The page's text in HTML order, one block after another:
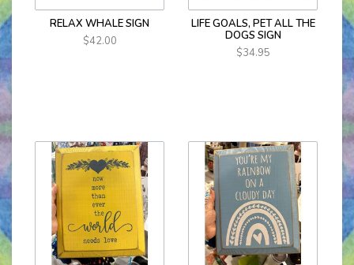
RELAX WHALE SIGN
$42.00
LIFE GOALS, PET ALL THE
DOGS SIGN
$34.95